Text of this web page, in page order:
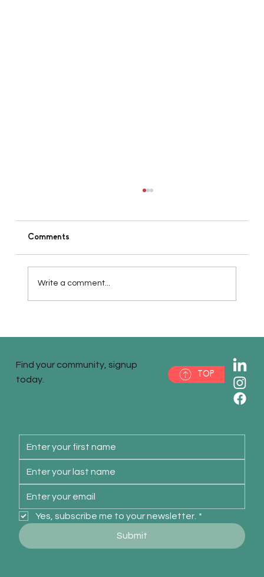
Business Startup Success
Comments
Write a comment...
Find your community, signup
today.
TOP
Yes, subscribe me to your newsletter. *
Submit